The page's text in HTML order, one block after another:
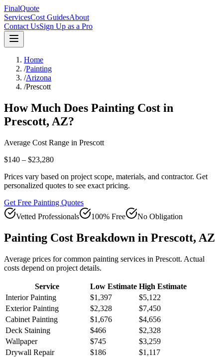
FinalQuote
ServicesCost GuidesAbout
Contact UsSign Up as a Pro
Home
/Painting
/Arizona
/Prescott
How Much Does Painting Cost in
Prescott, AZ?
Average Cost Range in Prescott
$140 – $23,280
Prices vary based on project scope, materials, and contractor. Get
personalized quotes to see exact pricing.
Get Free Painting Quotes
Vetted Professionals
100% Free No Obligation
Painting Cost Breakdown in Prescott, AZ
Average prices for common painting services in Prescott. Actual
costs depend on project details.
Service Low Estimate High Estimate
Interior Painting
$1,397
$5,122
Exterior Painting
$2,328
$7,450
Cabinet Painting
$1,676
$4,656
Deck Staining
$466
$2,328
Wallpaper
$745
$3,259
Drywall Repair
$186
$1,117